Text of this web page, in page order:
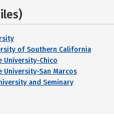
of Southern California
University-Chico
University-San Marcos
and Seminary